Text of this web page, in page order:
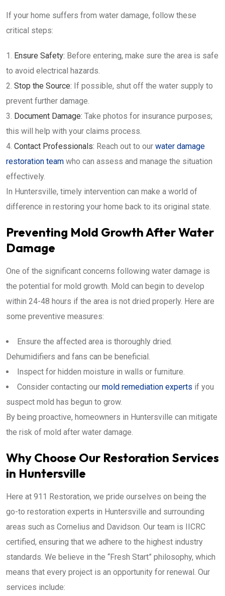
If your home suffers from water damage, follow these
critical steps:
Ensure Safety: Before entering, make sure the area is safe
to avoid electrical hazards.
Stop the Source: If possible, shut off the water supply to
prevent further damage.
Document Damage: Take photos for insurance purposes;
this will help with your claims process.
Contact Professionals: Reach out to our water damage
restoration team who can assess and manage the situation
effectively.
In Huntersville, timely intervention can make a world of
difference in restoring your home back to its original state.
Preventing Mold Growth After Water
Damage
One of the significant concerns following water damage is
the potential for mold growth. Mold can begin to develop
within 24-48 hours if the area is not dried properly. Here are
some preventive measures:
Ensure the affected area is thoroughly dried.
Dehumidifiers and fans can be beneficial.
Inspect for hidden moisture in walls or furniture.
Consider contacting our mold remediation experts if you
suspect mold has begun to grow.
By being proactive, homeowners in Huntersville can mitigate
the risk of mold after water damage.
Why Choose Our Restoration Services
in Huntersville
Here at 911 Restoration, we pride ourselves on being the
go-to restoration experts in Huntersville and surrounding
areas such as Cornelius and Davidson. Our team is IICRC
certified, ensuring that we adhere to the highest industry
standards. We believe in the “Fresh Start” philosophy, which
means that every project is an opportunity for renewal. Our
services include: